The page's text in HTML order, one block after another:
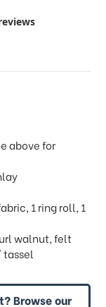
above for
1 ring roll, 1
walnut, felt
tassel
Browse our